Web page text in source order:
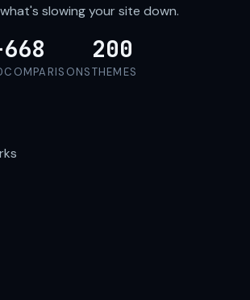
slowing your site down.
668
COMPARISONS
200
THEMES